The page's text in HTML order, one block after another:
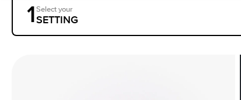
1Select your
SETTING